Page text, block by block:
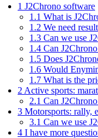
1 J2Chrono software
1.1 What is
1.2 We need
1.3 Can we use
1.4 Can
1.5 Does
1.6 Would
1.7 What is the
2 Active sports:
2.1 Can
3 Motorsports: rally,
3.1 Can we use
4 I have more